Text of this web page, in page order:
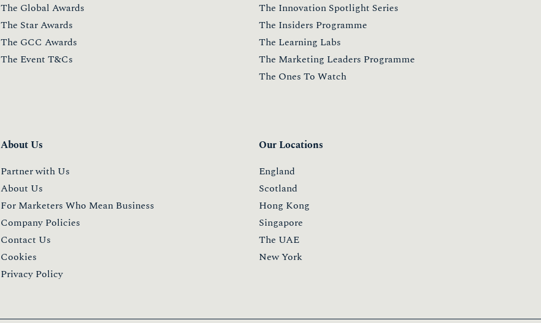
The Global Awards
The Star Awards
The GCC Awards
The Event T&Cs
The Innovation Spotlight Series
The Insiders Programme
The Learning Labs
The Marketing Leaders Programme
The Ones To Watch
About Us
Partner with Us
About Us
For Marketers Who Mean Business
Company Policies
Contact Us
Cookies
Privacy Policy
Our Locations
England
Scotland
Hong Kong
Singapore
The UAE
New York